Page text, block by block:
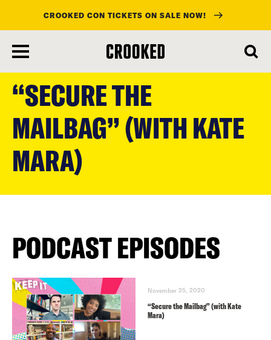
main
content
CROOKED CON TICKETS ON SALE NOW!
“SECURE THE
MAILBAG” (WITH KATE
MARA)
PODCAST EPISODES
November 25, 2020
“Secure the Mailbag” (with Kate
Mara)